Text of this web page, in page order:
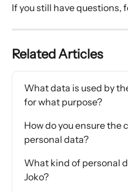
If you still have questions,
Related Articles
What data is used by
for what purpose?
How do you ensure
personal data?
What kind of personal
Joko?